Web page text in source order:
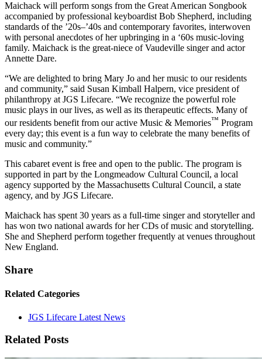
Maichack will perform songs from the Great American Songbook
accompanied by professional keyboardist Bob Shepherd, including
standards of the ’20s–’40s and contemporary favorites, interwoven
with personal anecdotes of her upbringing in a ‘60s music-loving
family. Maichack is the great-niece of Vaudeville singer and actor
Annette Dare.
“We are delighted to bring Mary Jo and her music to our residents
and community,” said Susan Kimball Halpern, vice president of
philanthropy at JGS Lifecare. “We recognize the powerful role
music plays in our lives, as well as its therapeutic effects. Many of
our residents benefit from our active Music & Memories™ Program
every day; this event is a fun way to celebrate the many benefits of
music and community.”
This cabaret event is free and open to the public. The program is
supported in part by the Longmeadow Cultural Council, a local
agency supported by the Massachusetts Cultural Council, a state
agency, and by JGS Lifecare.
Maichack has spent 30 years as a full-time singer and storyteller and
has won two national awards for her CDs of music and storytelling.
She and Shepherd perform together frequently at venues throughout
New England.
Share
Related Categories
JGS Lifecare Latest News
Related Posts